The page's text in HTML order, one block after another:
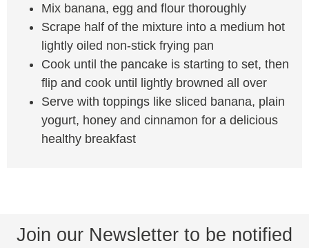
Mix banana, egg and flour thoroughly
Scrape half of the mixture into a medium hot
lightly oiled non-stick frying pan
Cook until the pancake is starting to set, then
flip and cook until lightly browned all over
Serve with toppings like sliced banana, plain
yogurt, honey and cinnamon for a delicious
healthy breakfast
Join our Newsletter to be notified